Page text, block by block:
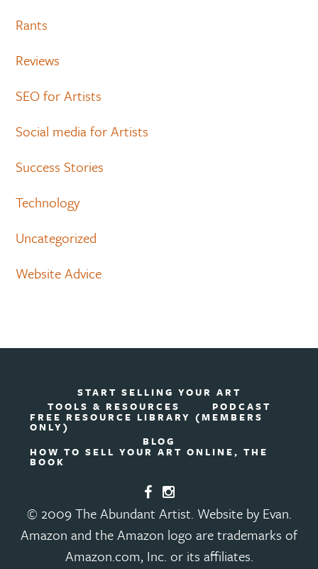
Rants
Reviews
SEO for Artists
Social media for Artists
Success Stories
Technology
Uncategorized
Website Advice
START SELLING YOUR ART
TOOLS & RESOURCES
PODCAST
FREE RESOURCE LIBRARY (MEMBERS
ONLY)
BLOG
HOW TO SELL YOUR ART ONLINE, THE
BOOK
© 2009 The Abundant Artist. Website by Evan.
Amazon and the Amazon logo are trademarks of
Amazon.com, Inc. or its affiliates.